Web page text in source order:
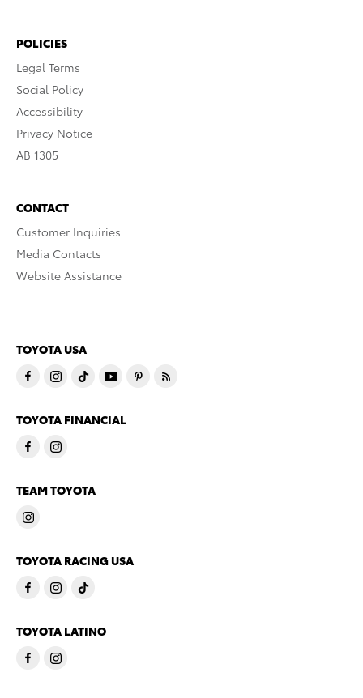
POLICIES
Legal Terms
Social Policy
Accessibility
Privacy Notice
AB 1305
CONTACT
Customer Inquiries
Media Contacts
Website Assistance
TOYOTA USA
TOYOTA FINANCIAL
TEAM TOYOTA
TOYOTA RACING USA
TOYOTA LATINO